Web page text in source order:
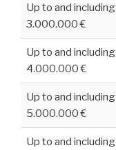
Up to and including
3.000.000 €
Up to and including
4.000.000 €
Up to and including
5.000.000 €
Up to and including